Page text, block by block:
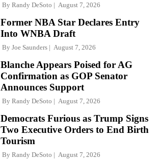
By Randy DeSoto August 7, 2026
Former NBA Star Declares Entry
Into WNBA Draft
By Joe Saunders August 7, 2026
Blanche Appears Poised for AG
Confirmation as GOP Senator
Announces Support
By Randy DeSoto August 7, 2026
Democrats Furious as Trump Signs
Two Executive Orders to End Birth
Tourism
By Randy DeSoto August 7, 2026